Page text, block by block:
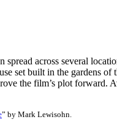
across several
set built in the gardens
the film’s plot
” by Mark Lewisohn.